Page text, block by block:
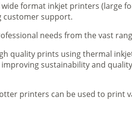
format inkjet printers (large
customer support.
needs from the vast
quality prints using thermal
sustainability and
printers can be used to print